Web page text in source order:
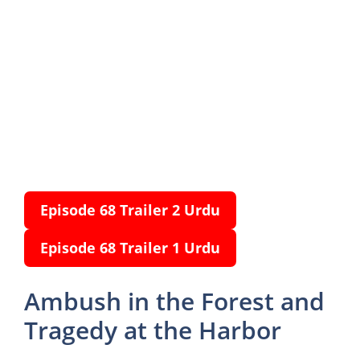
Episode 68 Trailer 2 Urdu
Episode 68 Trailer 1 Urdu
Ambush in the Forest and
Tragedy at the Harbor